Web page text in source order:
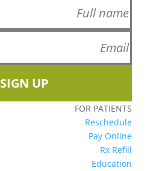
SIGN UP
FOR PATIENTS
Reschedule
Pay Online
Rx Refill
Education